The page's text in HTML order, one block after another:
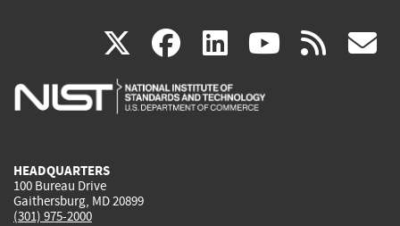
X(link
is
facebook
(link
is
linkedin
(link
is
(link rss
HEADQUARTERS
100 Bureau Drive
Gaithersburg, MD 20899
(301) 975-2000